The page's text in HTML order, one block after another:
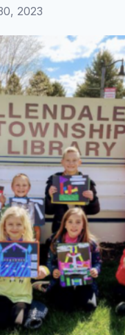
2023